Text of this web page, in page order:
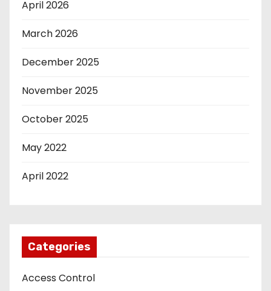
April 2026
March 2026
December 2025
November 2025
October 2025
May 2022
April 2022
Categories
Access Control